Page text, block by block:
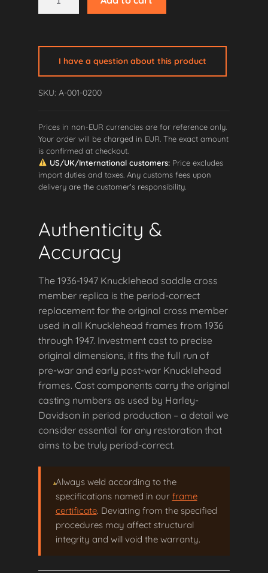
I have a question about this product
SKU: A-001-0200
Prices in non-EUR currencies are for reference only.
Your order will be charged in EUR. The exact amount
is confirmed at checkout.
US/UK/International customers:Price excludes
import duties and taxes. Any customs fees upon
delivery are the customer's responsibility.
Authenticity &
Accuracy
The 1936-1947 Knucklehead saddle cross
member replica is the period-correct
replacement for the original cross member
used in all Knucklehead frames from 1936
through 1947. Investment cast to precise
original dimensions, it fits the full run of
pre-war and early post-war Knucklehead
frames. Cast components carry the original
casting numbers as used by Harley-
Davidson in period production – a detail we
consider essential for any restoration that
aims to be truly period-correct.
Always weld according to the
specifications named in our frame
certificate. Deviating from the specified
procedures may affect structural
integrity and will void the warranty.